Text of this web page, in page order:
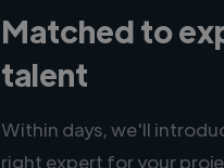
Matched to
talent
Within days, we'll
right expert for your